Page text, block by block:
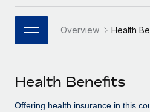
Connect New
Connect any AI tool to
SERVICES
PARTNER WITH US
Become a Partner
Explore partnership
Job Description Library
Events
日本語
한국어
中文（简体）
Overview Health
Health Benefits
Offering health insurance in this